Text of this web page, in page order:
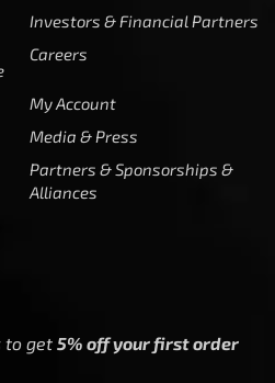
Investors & Financial Partners
Careers
My Account
Media & Press
Partners & Sponsorships &
Alliances
to get 5% off your first order